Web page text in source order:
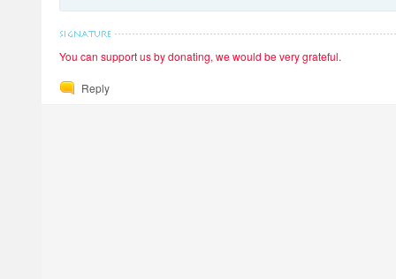
You can support us by donating, we would be very grateful.
Reply